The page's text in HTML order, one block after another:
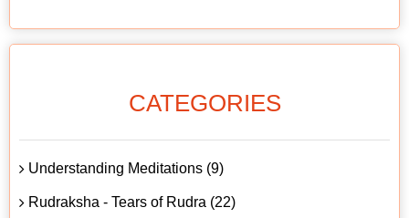
CATEGORIES
Understanding Meditations (9)
Rudraksha - Tears of Rudra (22)